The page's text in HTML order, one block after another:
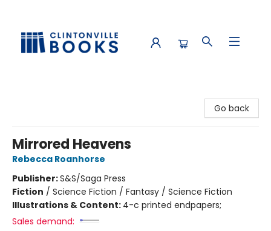
Go back
Mirrored Heavens
Rebecca Roanhorse
Publisher:S&S/Saga Press
Fiction / Science Fiction / Fantasy / Science Fiction
Illustrations & Content: 4-c printed endpapers;
Sales demand: